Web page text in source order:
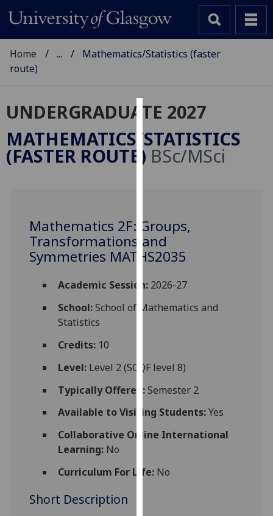
Cookies
We
use
user
experience
and
allow
for
advertising
You
can
find
out
about
and
Home ...
Mathematics/Statistics (faster
route)
UNDERGRADUATE 2027
MATHEMATICS/STATISTICS
(FASTER ROUTE) BSc/MSci
Mathematics 2F: Groups,
Transformations and
Symmetries MATHS2035
Academic Session:2026-27
School:School of Mathematics and
Statistics
Credits:10
Level:Level 2 (SCQF level 8)
Typically Offered:Semester 2
Available to Visiting Students:Yes
Collaborative Online International
Learning:No
Curriculum For Life:No
Short Description